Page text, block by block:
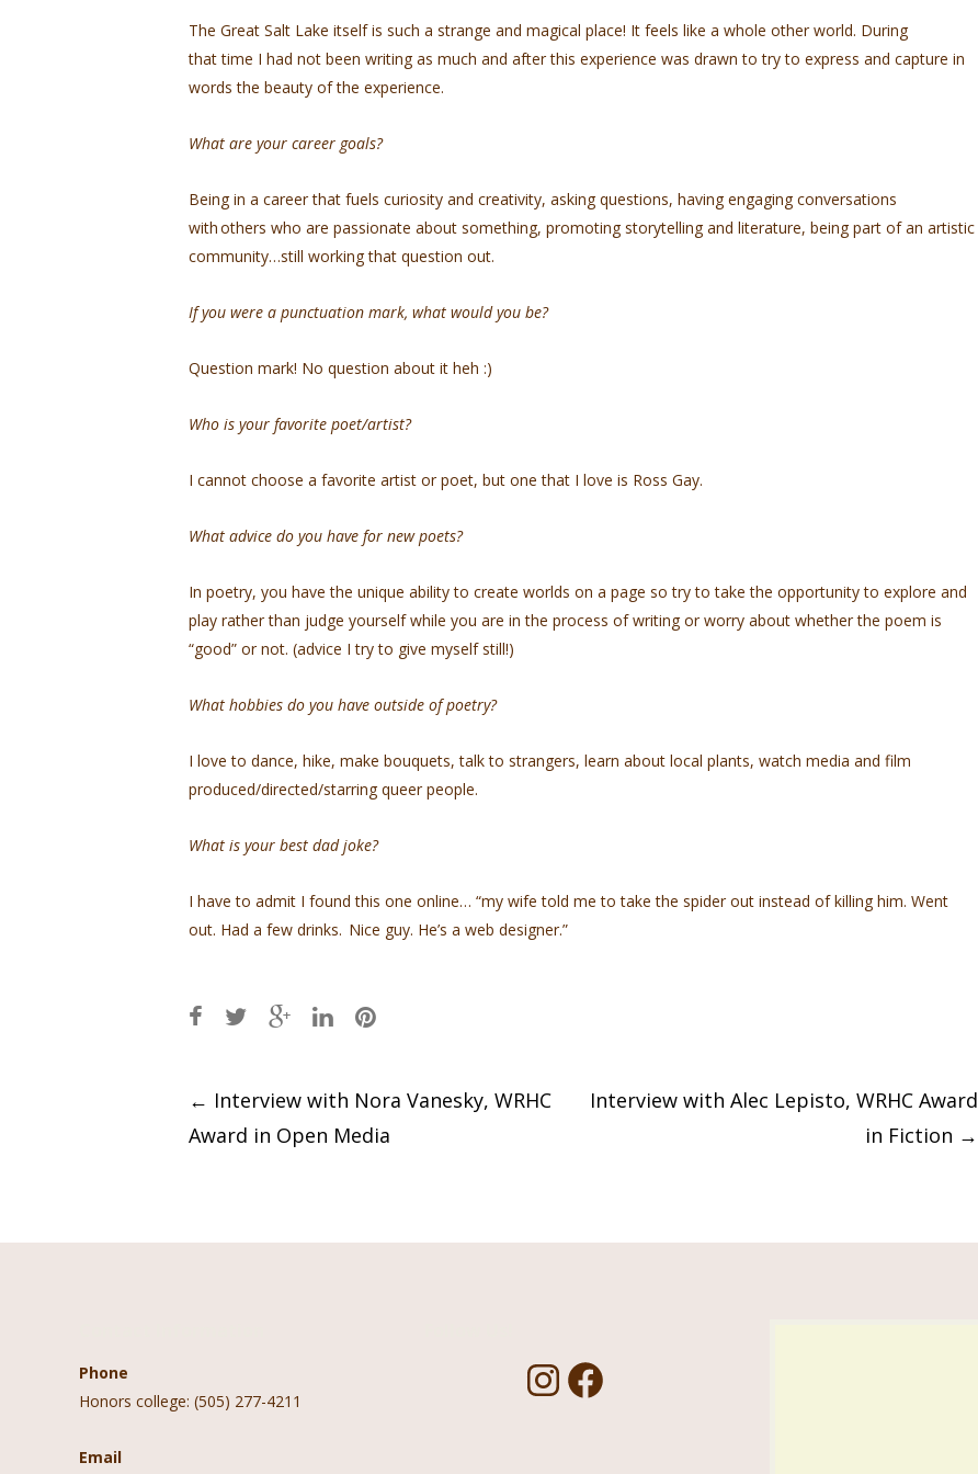
The Great Salt Lake itself is such a strange and magical place! It feels like a whole other world. During
that time I had not been writing as much and after this experience was drawn to try to express and capture in
words the beauty of the experience.
What are your career goals?
Being in a career that fuels curiosity and creativity, asking questions, having engaging conversations
with others who are passionate about something, promoting storytelling and literature, being part of an artistic
community…still working that question out.
If you were a punctuation mark, what would you be?
Question mark! No question about it heh :)
Who is your favorite poet/artist?
I cannot choose a favorite artist or poet, but one that I love is Ross Gay.
What advice do you have for new poets?
In poetry, you have the unique ability to create worlds on a page so try to take the opportunity to explore and
play rather than judge yourself while you are in the process of writing or worry about whether the poem is
“good” or not. (advice I try to give myself still!)
What hobbies do you have outside of poetry?
I love to dance, hike, make bouquets, talk to strangers, learn about local plants, watch media and film
produced/directed/starring queer people.
What is your best dad joke?
I have to admit I found this one online… “my wife told me to take the spider out instead of killing him. Went
out. Had a few drinks. Nice guy. He’s a web designer.”
Post
navigation
← Interview with Nora Vanesky, WRHC
Award in Open Media
Interview with Alec Lepisto, WRHC Award
in Fiction →
Phone
Honors college: (505) 277-4211
Email
I
F